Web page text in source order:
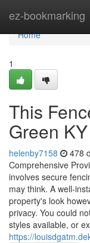
ez-bookmarking
Home
Home
1
This
Green
helenby7158 478
Comprehensive
involves secure
may think. A well-
property's look
privacy. You could
styles available, or
https://